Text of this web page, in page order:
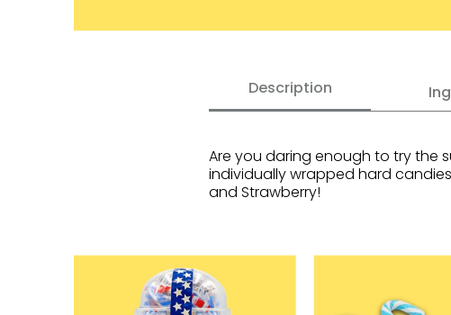
Description
Are you daring enough to try the
individually wrapped hard
and Strawberry!